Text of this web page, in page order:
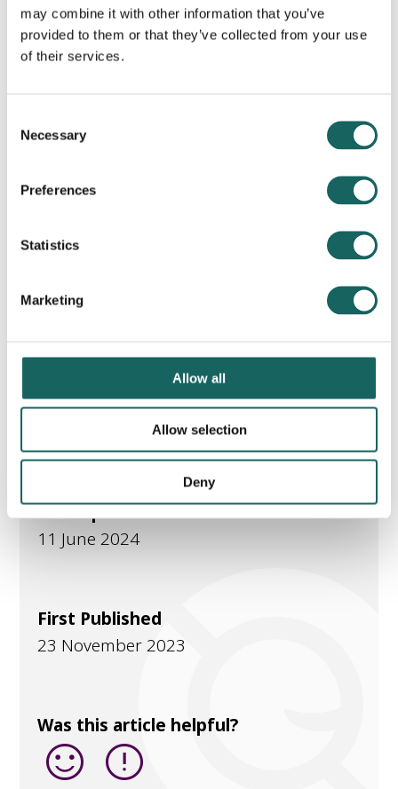
may combine it with other information that you’ve
provided to them or that they’ve collected from your use
of their services.
Selection
Necessary
Preferences
Statistics
Marketing
Allow all
Allow selection
Deny
You can find advice from ACAS in the link at
the bottom of this page.
Take a look at the resources available below
to guide you in more detail.
Part of
PA Employer Hot topics
Current employer
Last Updated
11 June 2024
First Published
23 November 2023
Was this article helpful?
sentiment_satisfied error